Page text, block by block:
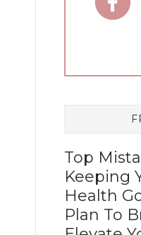
Top
Keeping
Health
Plan To